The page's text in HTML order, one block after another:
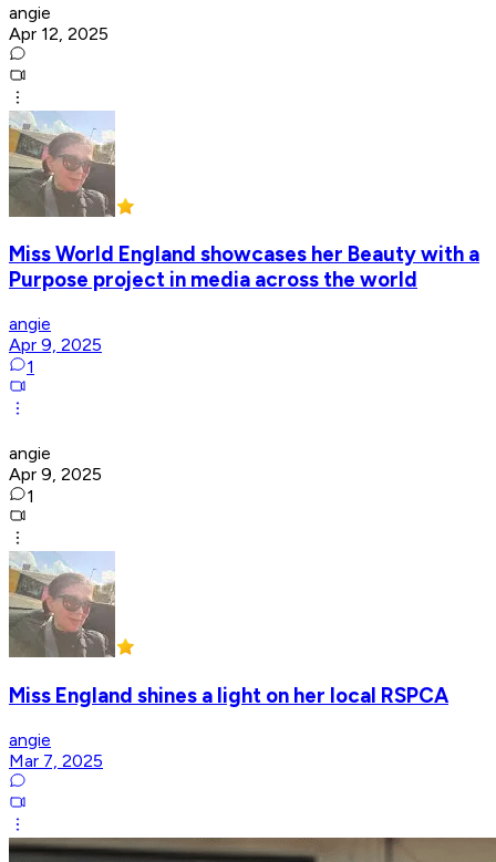
angie
Apr 12, 2025
Miss World England showcases her Beauty with a
Purpose project in media across the world
angie
Apr 9, 2025
1
angie
Apr 9, 2025
1
Miss England shines a light on her local RSPCA
angie
Mar 7, 2025